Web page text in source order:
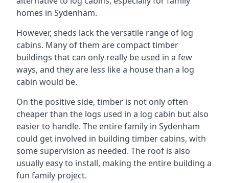
homes in Sydenham.
However, sheds lack the versatile range of log
cabins. Many of them are compact timber
buildings that can only really be used in a few
ways, and they are less like a house than a log
cabin would be.
On the positive side, timber is not only often
cheaper than the logs used in a log cabin but also
easier to handle. The entire family in Sydenham
could get involved in building timber cabins, with
some supervision as needed. The roof is also
usually easy to install, making the entire building a
fun family project.